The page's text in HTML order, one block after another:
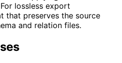
lossless export
that preserves the source
and relation files.